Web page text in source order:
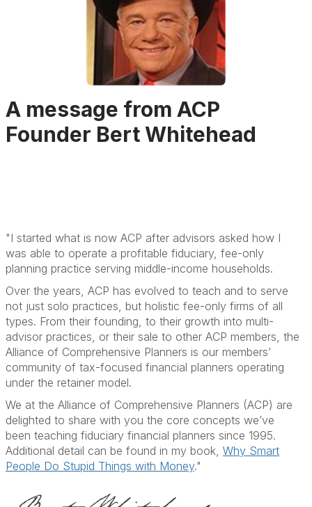
A message from ACP
Founder Bert Whitehead
"I started what is now ACP after advisors asked how I
was able to operate a profitable fiduciary, fee-only
planning practice serving middle-income households.
Over the years, ACP has evolved to teach and to serve
not just solo practices, but holistic fee-only firms of all
types. From their founding, to their growth into multi-
advisor practices, or their sale to other ACP members, the
Alliance of Comprehensive Planners is our members’
community of tax-focused financial planners operating
under the retainer model.
We at the Alliance of Comprehensive Planners (ACP) are
delighted to share with you the core concepts we’ve
been teaching fiduciary financial planners since 1995.
Additional detail can be found in my book, Why Smart
People Do Stupid Things with Money."